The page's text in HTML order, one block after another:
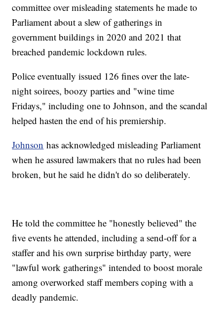
committee over misleading statements he made to
Parliament about a slew of gatherings in
government buildings in 2020 and 2021 that
breached pandemic lockdown rules.
Police eventually issued 126 fines over the late-
night soirees, boozy parties and "wine time
Fridays," including one to Johnson, and the scandal
helped hasten the end of his premiership.
Johnson has acknowledged misleading Parliament
when he assured lawmakers that no rules had been
broken, but he said he didn't do so deliberately.
He told the committee he "honestly believed" the
five events he attended, including a send-off for a
staffer and his own surprise birthday party, were
"lawful work gatherings" intended to boost morale
among overworked staff members coping with a
deadly pandemic.